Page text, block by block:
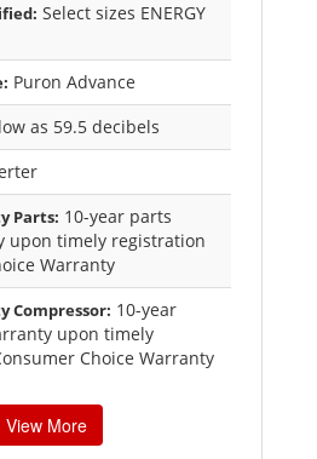
Select sizes ENERGY
Puron Advance
as 59.5 decibels
Parts: 10-year parts
upon timely registration
Warranty
Compressor: 10-year
upon timely
Choice Warranty
View More